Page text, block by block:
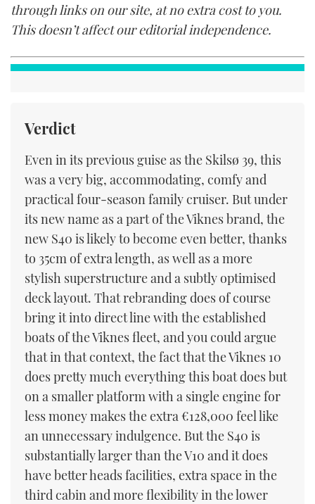
through links on our site, at no extra cost to you.
This doesn’t affect our editorial independence.
Verdict
Even in its previous guise as the Skilsø 39, this
was a very big, accommodating, comfy and
practical four-season family cruiser. But under
its new name as a part of the Viknes brand, the
new S40 is likely to become even better, thanks
to 35cm of extra length, as well as a more
stylish superstructure and a subtly optimised
deck layout. That rebranding does of course
bring it into direct line with the established
boats of the Viknes fleet, and you could argue
that in that context, the fact that the Viknes 10
does pretty much everything this boat does but
on a smaller platform with a single engine for
less money makes the extra €128,000 feel like
an unnecessary indulgence. But the S40 is
substantially larger than the V10 and it does
have better heads facilities, extra space in the
third cabin and more flexibility in the lower